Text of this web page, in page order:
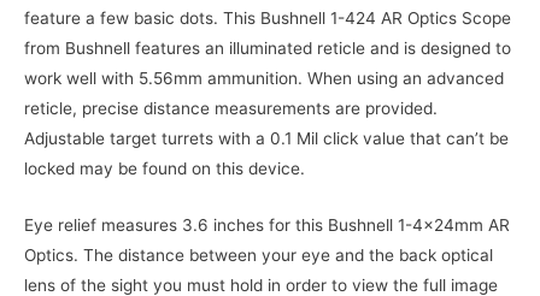
feature a few basic dots. This Bushnell 1-424 AR Optics Scope
from Bushnell features an illuminated reticle and is designed to
work well with 5.56mm ammunition. When using an advanced
reticle, precise distance measurements are provided.
Adjustable target turrets with a 0.1 Mil click value that can’t be
locked may be found on this device.
Eye relief measures 3.6 inches for this Bushnell 1-4x24mm AR
Optics. The distance between your eye and the back optical
lens of the sight you must hold in order to view the full image